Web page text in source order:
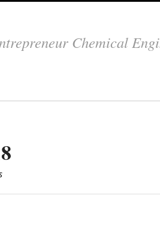
Chemical